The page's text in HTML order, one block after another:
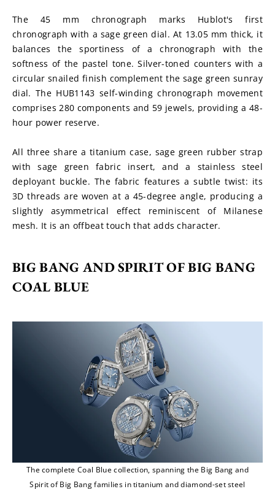
The 45 mm chronograph marks Hublot's first
chronograph with a sage green dial. At 13.05 mm thick, it
balances the sportiness of a chronograph with the
softness of the pastel tone. Silver-toned counters with a
circular snailed finish complement the sage green sunray
dial. The HUB1143 self-winding chronograph movement
comprises 280 components and 59 jewels, providing a 48-
hour power reserve.
All three share a titanium case, sage green rubber strap
with sage green fabric insert, and a stainless steel
deployant buckle. The fabric features a subtle twist: its
3D threads are woven at a 45-degree angle, producing a
slightly asymmetrical effect reminiscent of Milanese
mesh. It is an offbeat touch that adds character.
BIG BANG AND SPIRIT OF BIG BANG
COAL BLUE
The complete Coal Blue collection, spanning the Big Bang and
Spirit of Big Bang families in titanium and diamond-set steel